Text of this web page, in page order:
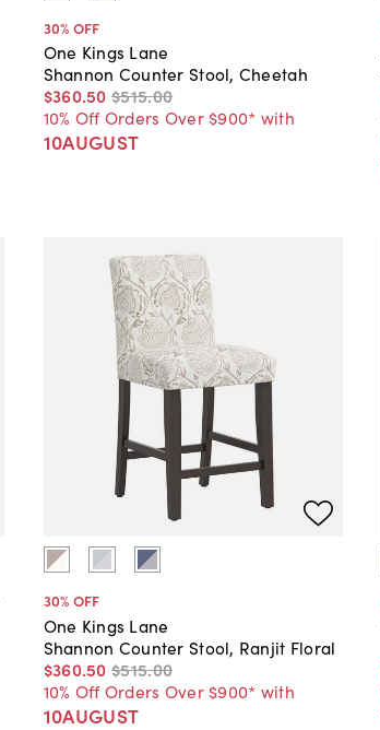
30% OFF
One Kings Lane
Shannon Counter Stool, Cheetah
$360.50 $515.00
10% Off Orders Over $900* with
10AUGUST
30% OFF
One Kings Lane
Shannon Counter Stool, Ranjit Floral
$360.50 $515.00
10% Off Orders Over $900* with
10AUGUST